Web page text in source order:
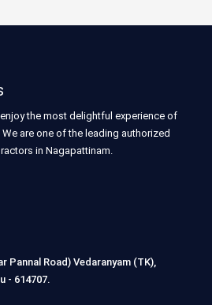
the most delightful experience of
are one of the leading authorized
in Nagapattinam.
Pannal Road) Vedaranyam (TK),
- 614707.